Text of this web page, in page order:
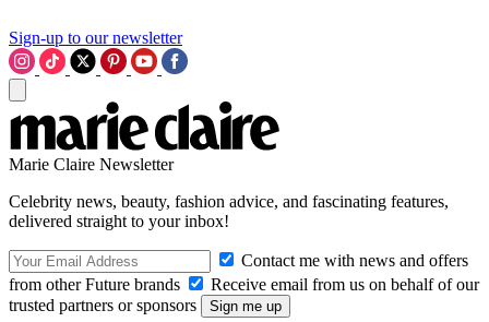
Sign-up to our newsletter
Marie Claire Newsletter
Celebrity news, beauty, fashion advice, and fascinating features,
delivered straight to your inbox!
Contact me with news and offers
from other Future brands
Receive email from us on behalf of our
trusted partners or sponsors